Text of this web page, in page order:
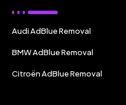
Audi AdBlue Removal
BMW AdBlue Removal
Citroën AdBlue Removal